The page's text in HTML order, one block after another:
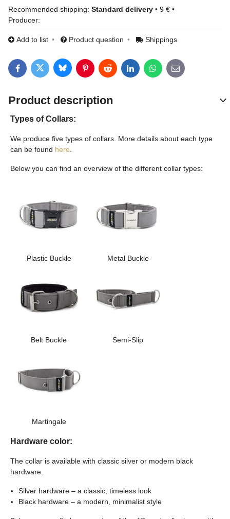
Standard delivery • 9 € •
Producer:
Add to list Product question Shippings
FacebookTwitterBlueskyPinterestRedditLinkedInWhatsApp
E-mail
Product description
Types of Collars:
We produce five types of collars. More details about each type
can be found here
Below you can find an overview of the different collar types:
Plastic Buckle Metal Buckle
Belt Buckle Semi-Slip
Martingale
Hardware color:
The collar is available with classic silver or modern black
hardware.
Silver hardware – a classic, timeless look
Black hardware – a modern, minimalist style